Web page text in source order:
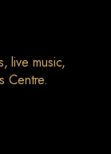
live music,
Centre.